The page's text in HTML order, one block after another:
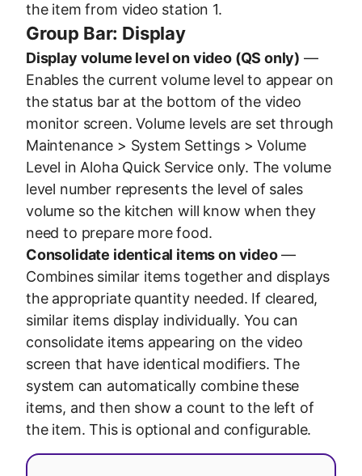
the item from video station 1.
Group Bar: Display
Display volume level on video (QS only) —
Enables the current volume level to appear on
the status bar at the bottom of the video
monitor screen. Volume levels are set through
Maintenance > System Settings > Volume
Level in Aloha Quick Service only. The volume
level number represents the level of sales
volume so the kitchen will know when they
need to prepare more food.
Consolidate identical items on video—
Combines similar items together and displays
the appropriate quantity needed. If cleared,
similar items display individually. You can
consolidate items appearing on the video
screen that have identical modifiers. The
system can automatically combine these
items, and then show a count to the left of
the item. This is optional and configurable.